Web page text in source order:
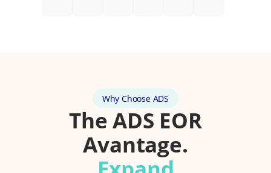
Why Choose ADS
The ADS EOR
Avantage.